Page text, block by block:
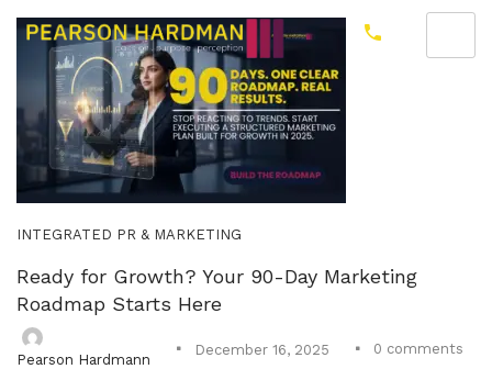
INTEGRATED PR & MARKETING
Ready for Growth? Your 90-Day Marketing
Roadmap Starts Here
Pearson Hardmann
December 16, 2025 0 comments